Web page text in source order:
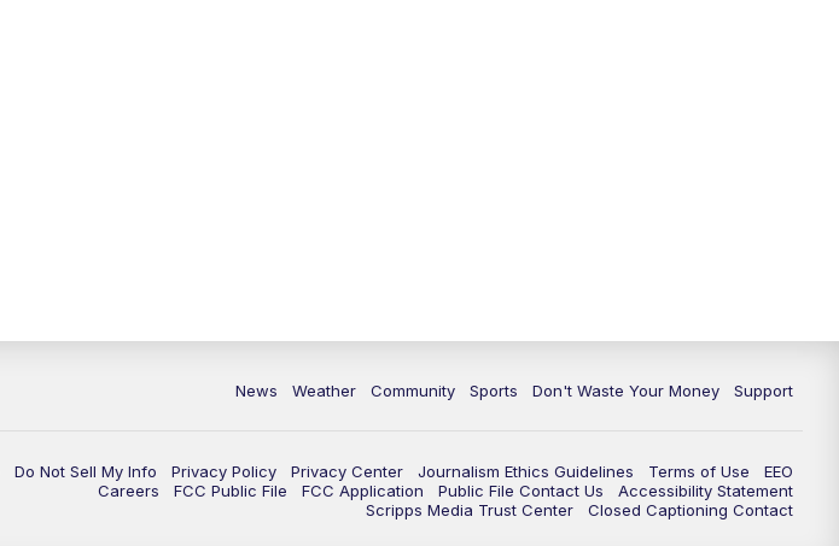
News Weather Community Sports Don't Waste Your Money Support
Do Not Sell My Info Privacy Policy Privacy Center Journalism Ethics Guidelines Terms of Use
EEO
Careers
FCC Public File FCC Application Public File Contact Us
Accessibility Statement
Scripps Media Trust Center
Closed Captioning Contact